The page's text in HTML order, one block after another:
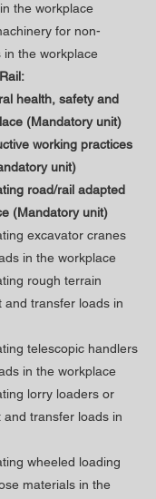
the workplace
for non-
in the workplace
health, safety and
(Mandatory unit)
working practices
unit)
road/rail adapted
(Mandatory unit)
excavator cranes
in the workplace
rough terrain
and transfer loads in
telescopic handlers
in the workplace
lorry loaders or
and transfer loads in
wheeled loading
materials in the